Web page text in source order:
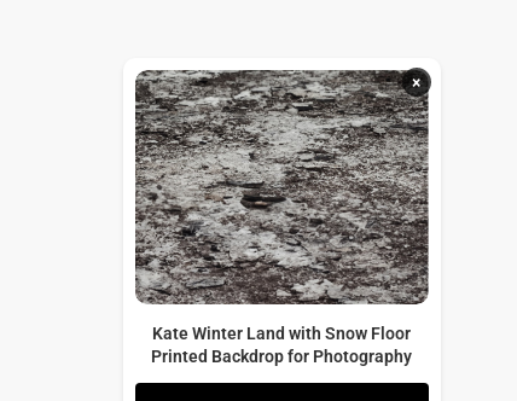
×
Kate Winter Land with Snow Floor
Printed Backdrop for Photography